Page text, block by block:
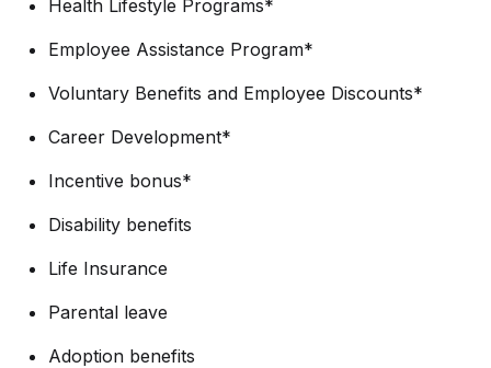
Health Lifestyle Programs*
Employee Assistance Program*
Voluntary Benefits and Employee Discounts*
Career Development*
Incentive bonus*
Disability benefits
Life Insurance
Parental leave
Adoption benefits